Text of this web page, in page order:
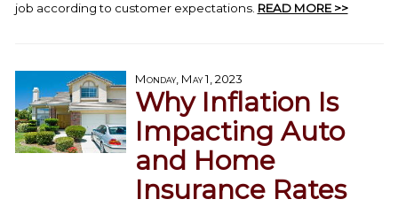
job according to customer expectations. READ MORE >>
Monday, May 1, 2023
Why Inflation Is
Impacting Auto
and Home
Insurance Rates